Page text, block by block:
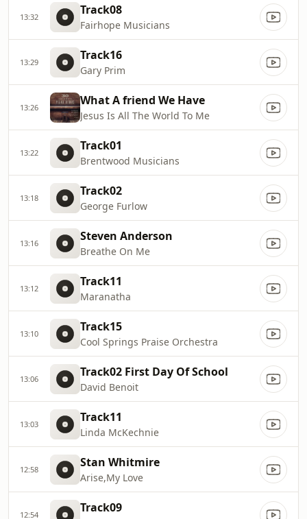
13:32 Track08
Fairhope Musicians
13:29 Track16
Gary Prim
13:26 What A friend We Have
Jesus Is All The World To Me
13:22 Track01
Brentwood Musicians
13:18 Track02
George Furlow
13:16 Steven Anderson
Breathe On Me
13:12 Track11
Maranatha
13:10 Track15
Cool Springs Praise Orchestra
13:06 Track02 First Day Of School
David Benoit
13:03 Track11
Linda McKechnie
12:58 Stan Whitmire
Arise,My Love
12:54 Track09